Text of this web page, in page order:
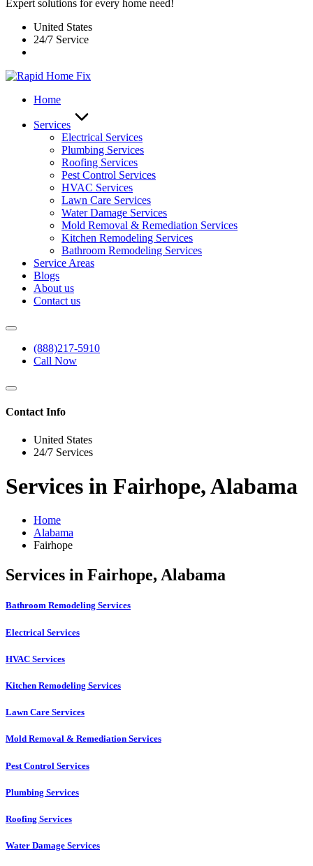
Expert solutions for every home need!
United States
24/7 Service
Home
Services
Electrical Services
Plumbing Services
Roofing Services
Pest Control Services​
HVAC Services
Lawn Care Services
Water Damage Services
Mold Removal & Remediation Services
Kitchen Remodeling Services​
Bathroom Remodeling Services
Service Areas
Blogs
About us
Contact us
(888)217-5910
Call Now
Contact Info
United States
24/7 Services
Services in Fairhope, Alabama
Home
Alabama
Fairhope
Services in Fairhope, Alabama
Bathroom Remodeling Services
Electrical Services
HVAC Services
Kitchen Remodeling Services​
Lawn Care Services
Mold Removal & Remediation Services
Pest Control Services​
Plumbing Services
Roofing Services
Water Damage Services